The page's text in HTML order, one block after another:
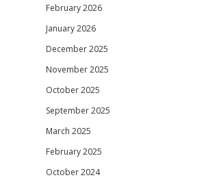
February 2026
January 2026
December 2025
November 2025
October 2025
September 2025
March 2025
February 2025
October 2024